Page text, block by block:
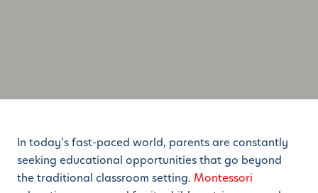
In today’s fast-paced world, parents are constantly
seeking educational opportunities that go beyond
the traditional classroom setting. Montessori